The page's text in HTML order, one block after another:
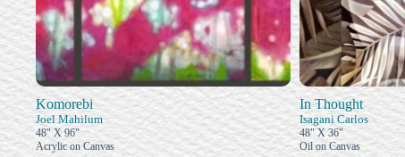
Komorebi
Joel Mahilum
48" X 96"
Acrylic on Canvas
In Thought
Isagani Carlos
48" X 36"
Oil on Canvas